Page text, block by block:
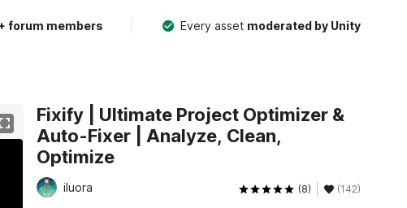
forum members Every asset moderated by Unity
Fixify | Ultimate Project Optimizer &
Auto-Fixer | Analyze, Clean,
Optimize
iluora (8) (142)